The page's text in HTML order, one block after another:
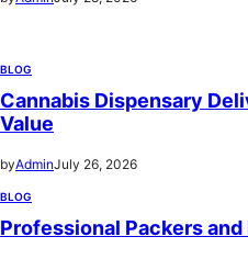
BLOG
Cannabis Dispensary
Value
byAdminJuly 26, 2026
BLOG
Professional Packers